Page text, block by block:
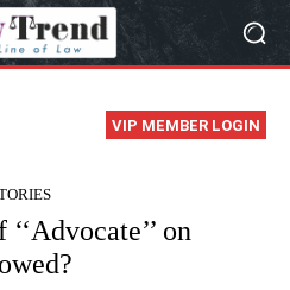
VIP MEMBER LOGIN
on